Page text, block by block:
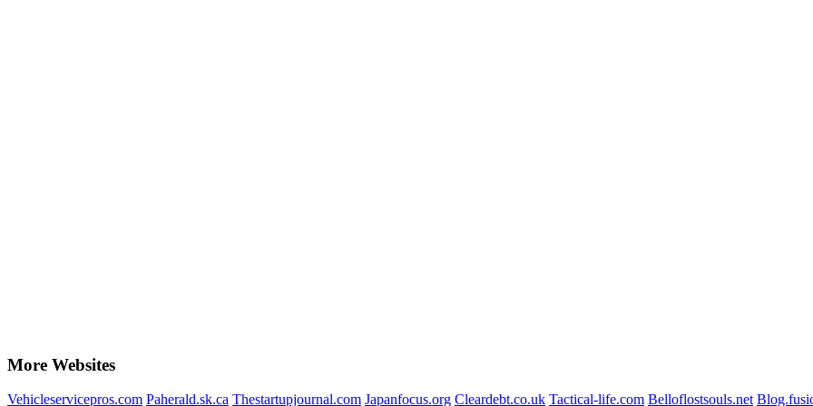
More Websites
Vehicleservicepros.com Paherald.sk.ca Thestartupjournal.com Japanfocus.org Cleardebt.co.uk Tactical-life.com Belloflostsouls.net